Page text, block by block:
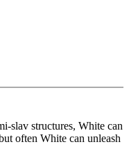
slav structures, White can
often White can unleash